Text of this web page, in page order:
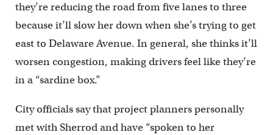
they’re reducing the road from five lanes to three
because it’ll slow her down when she’s trying to get
east to Delaware Avenue. In general, she thinks it’ll
worsen congestion, making drivers feel like they’re
in a “sardine box.”
City officials say that project planners personally
met with Sherrod and have “spoken to her